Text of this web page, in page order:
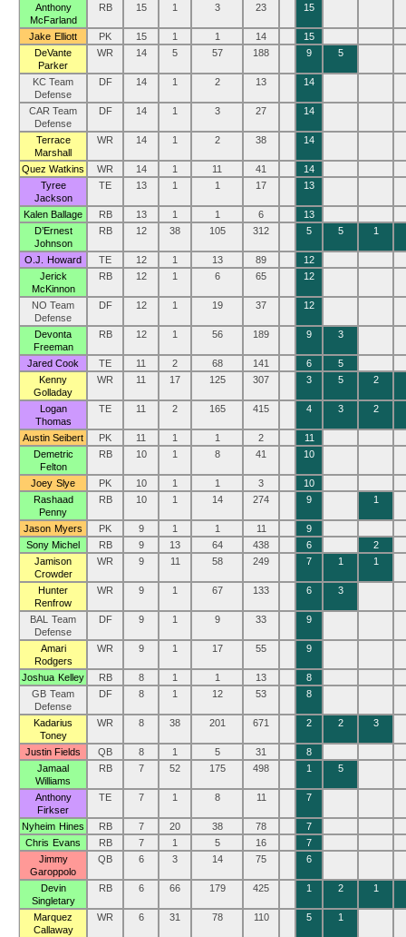
Anthony
McFarland
RB 15 1 3 23 15
Jake Elliott PK 15 1 1 14
15
DeVante
Parker
WR 14 5 57 188 9 5
KC Team
Defense
DF 14 1 2 13 14
CAR Team
Defense
DF 14 1 3 27 14
Terrace
Marshall
WR 14 1 2 38 14
Quez Watkins WR 14 1 11 41
14
Tyree
Jackson
TE 13 1 1 17 13
Kalen Ballage RB 13 1 1 6
13
D’Ernest
Johnson
RB 12 38 105 312 5 5 1
O.J. Howard TE 12 1 13 89
12
Jerick
McKinnon
RB 12 1 6 65 12
NO Team
Defense
DF 12 1 19 37 12
Devonta
Freeman
RB 12 1 56 189 9 3
Jared Cook TE 11 2 68 141 6
5
Kenny
Golladay
WR 11 17 125 307 3 5 2
Logan
Thomas
TE 11 2 165 415 4 3 2
Austin Seibert PK 11 1 1 2
11
Demetric
Felton
RB 10 1 8 41 10
Joey Slye PK 10 1 1 3
10
Rashaad
Penny
RB 10 1 14 274 9 1
Jason Myers PK 9 1 1 11
9
Sony Michel
RB 9 13 64 438 6
2
Jamison
Crowder
WR 9 11 58 249 7 1 1
Hunter
Renfrow
WR 9 1 67 133 6 3
BAL Team
Defense
DF 9 1 9 33 9
Amari
Rodgers
WR 9 1 17 55 9
Joshua Kelley RB 8 1 1 13
8
GB Team
Defense
DF 8 1 12 53 8
Kadarius
Toney
WR 8 38 201 671 2 2 3
Justin Fields QB 8 1 5 31
8
Jamaal
Williams
RB 7 52 175 498 1 5
Anthony
Firkser
TE 7 1 8 11 7
Nyheim Hines RB 7 20 38 78
7
Chris Evans
RB 7 1 5 16
7
Jimmy
Garoppolo
QB 6 3 14 75 6
Devin
Singletary
RB 6 66 179 425 1 2 1
Marquez
Callaway
WR 6 31 78 110 5 1